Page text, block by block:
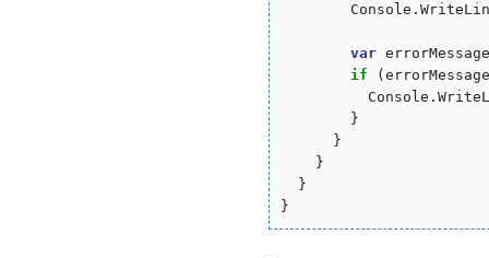
var
if
        }
      }
    }
  }